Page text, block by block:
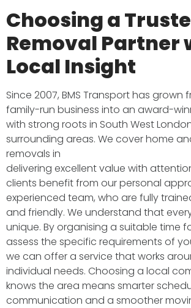
Choosing a
Removal Partner
Local Insight
Since 2007, BMS Transport has grown
family-run business into an award-
with strong roots in South West
surrounding areas. We cover home
removals in
delivering excellent value with
clients benefit from our personal
experienced team, who are fully
and friendly. We understand that
unique. By organising a suitable time
assess the specific requirements of
we can offer a service that works
individual needs. Choosing a local
knows the area means smarter
communication and a smoother